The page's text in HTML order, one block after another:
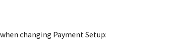
changing Payment Setup: